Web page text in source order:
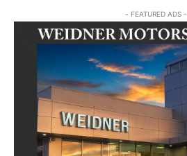
- FEATURED ADS -